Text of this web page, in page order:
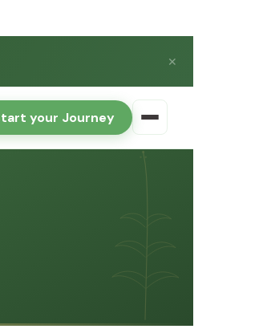
✕
your Journey